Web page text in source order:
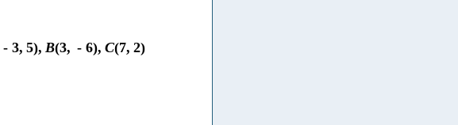
- 3, 5), B(3, - 6), C(7, 2)